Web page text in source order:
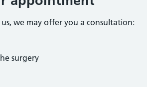
we may offer you a consultation:
surgery